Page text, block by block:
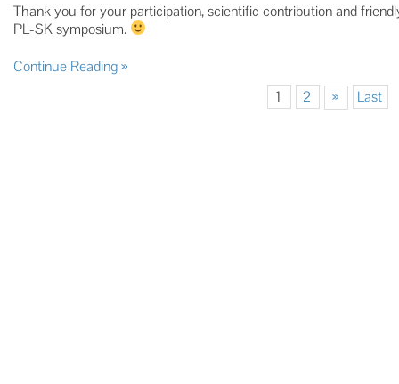
Thank you for your participation, scientific contribution and
PL-SK symposium.
Continue Reading
1
2 » Last